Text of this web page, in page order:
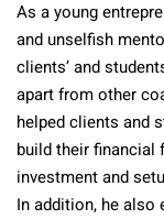
As a young
and unselfish
clients’ and
apart from other
helped clients and
build their financial
investment and
In addition, he also